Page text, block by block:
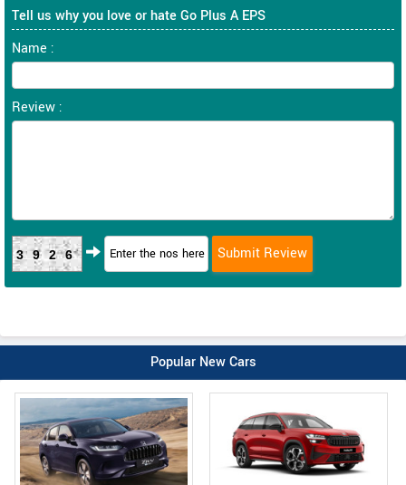
Tell us why you love or hate Go Plus A EPS
Name :
Review :
3926
Popular New Cars